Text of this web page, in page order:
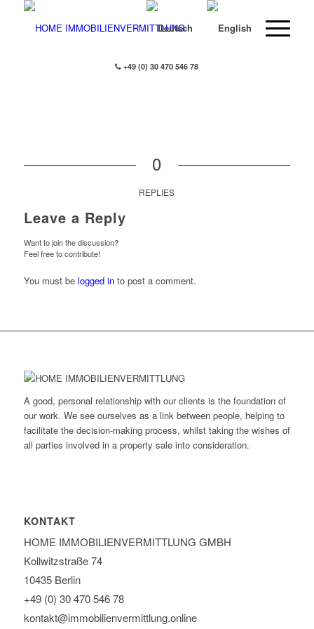
+49 (0) 30 470 546 78
0
REPLIES
Leave a Reply
Want to join the discussion?
Feel free to contribute!
You must be logged into post a comment.
A good, personal relationship with our clients is the foundation of
our work. We see ourselves as a link between people, helping to
facilitate the decision-making process, whilst taking the wishes of
all parties involved in a property sale into consideration.
KONTAKT
HOME IMMOBILIEN­VERMITTLUNG GMBH
Kollwitzstraße 74
10435 Berlin
+49 (0) 30 470 546 78
kontakt@immobilien­vermittlung.online